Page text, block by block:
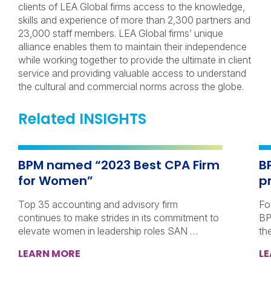
clients of LEA Global firms access to the knowledge,
skills and experience of more than 2,300 partners and
23,000 staff members. LEA Global firms’ unique
alliance enables them to maintain their independence
while working together to provide the ultimate in client
service and providing valuable access to understand
the cultural and commercial norms across the globe.
Related INSIGHTS
BPM named “2023 Best CPA Firm
for Women”
Top 35 accounting and advisory firm
continues to make strides in its commitment to
elevate women in leadership roles SAN …
LEARN MORE